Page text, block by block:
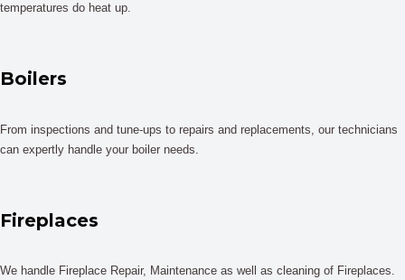
temperatures do heat up.
Boilers
From inspections and tune-ups to repairs and replacements, our technicians
can expertly handle your boiler needs.
Fireplaces
We handle Fireplace Repair, Maintenance as well as cleaning of Fireplaces.